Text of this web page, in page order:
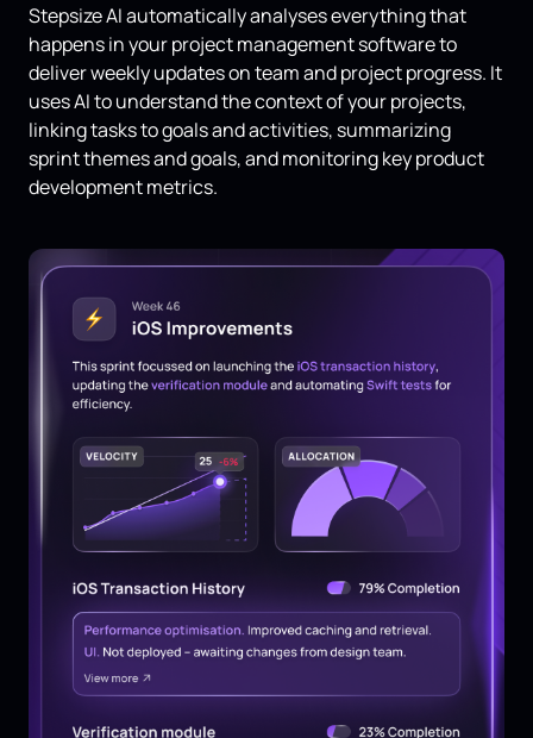
Stepsize AI automatically analyses everything that
happens in your project management software to
deliver weekly updates on team and project progress. It
uses AI to understand the context of your projects,
linking tasks to goals and activities, summarizing
sprint themes and goals, and monitoring key product
development metrics.